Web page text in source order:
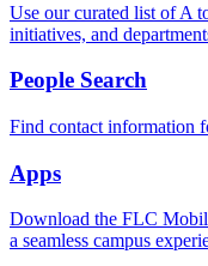
Use our curated list of A
initiatives, and
People Search
Find contact information
Apps
Download the FLC
a seamless campus